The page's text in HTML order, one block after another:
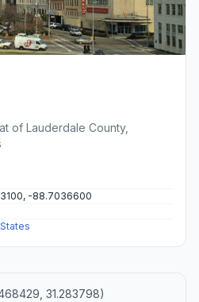
of Lauderdale County,
-88.7036600
31.283798)